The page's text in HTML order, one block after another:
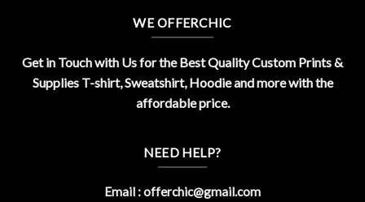
WE OFFERCHIC
Get in Touch with Us for the Best Quality Custom Prints &
Supplies T-shirt, Sweatshirt, Hoodie and more with the
affordable price.
NEED HELP?
Email :offerchic@gmail.com